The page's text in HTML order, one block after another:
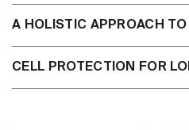
A HOLISTIC APPROACH
CELL PROTECTION FOR